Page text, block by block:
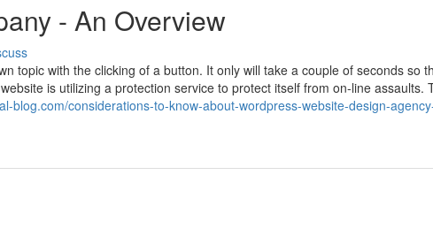
- An Overview
topic with the clicking of a button. It only will take a couple of seconds so
is utilizing a protection service to protect itself from on-line assaults.
blog.com/considerations-to-know-about-wordpress-website-design-